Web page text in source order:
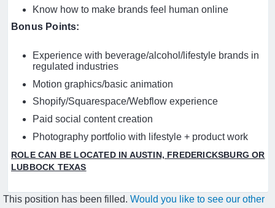
Know how to make brands feel human online
Bonus Points:
Experience with beverage/alcohol/lifestyle brands in
regulated industries
Motion graphics/basic animation
Shopify/Squarespace/Webflow experience
Paid social content creation
Photography portfolio with lifestyle + product work
ROLE CAN BE LOCATED IN AUSTIN, FREDERICKSBURG OR
LUBBOCK TEXAS
This position has been filled. Would you like to see our other